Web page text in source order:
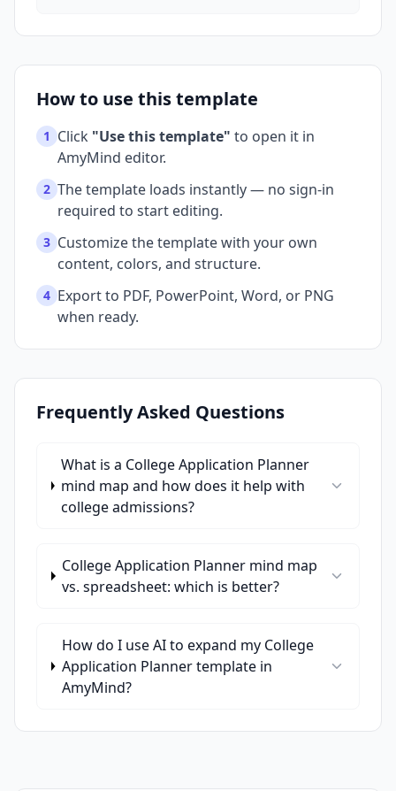
How to use this template
1 Click "Use this template" to open it in
AmyMind editor.
2 The template loads instantly — no sign-in
required to start editing.
3 Customize the template with your own
content, colors, and structure.
4 Export to PDF, PowerPoint, Word, or PNG
when ready.
Frequently Asked Questions
What is a College Application Planner
mind map and how does it help with
college admissions?
College Application Planner mind map
vs. spreadsheet: which is better?
How do I use AI to expand my College
Application Planner template in
AmyMind?